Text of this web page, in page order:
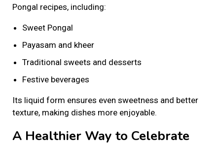
Pongal recipes, including:
Sweet Pongal
Payasam and kheer
Traditional sweets and desserts
Festive beverages
Its liquid form ensures even sweetness and better
texture, making dishes more enjoyable.
A Healthier Way to Celebrate